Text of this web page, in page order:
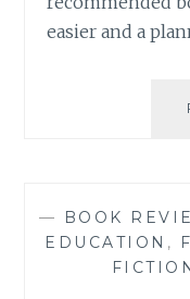
easier and a
— BOOK
EDUCATION ,